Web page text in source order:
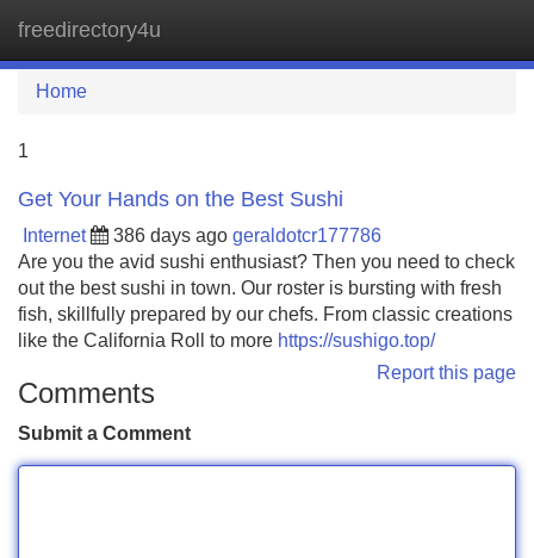
freedirectory4u
Home
1
Get Your Hands on the Best Sushi
Internet 386 days ago geraldotcr177786
Are you the avid sushi enthusiast? Then you need to check
out the best sushi in town. Our roster is bursting with fresh
fish, skillfully prepared by our chefs. From classic creations
like the California Roll to more https://sushigo.top/
Report this page
Comments
Submit a Comment